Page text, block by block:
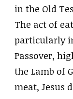
in the Old
The act of
particularly
Passover,
the Lamb of
meat, Jesus